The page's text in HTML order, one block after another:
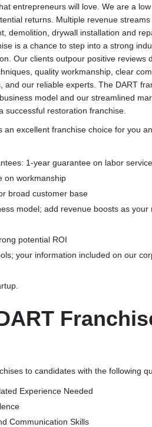
entrepreneurs will love. We are a
returns. Multiple revenue
demolition, drywall installation and
is a chance to step into a strong
Our clients outpour positive reviews
quality workmanship, clear
and our reliable experts. The DART
model and our streamlined
successful restoration franchise.
excellent franchise choice for you
1-year guarantee on labor
on workmanship
broad customer base
model; add revenue boosts as your
potential ROI
your information included on our
to candidates with the following
Experience Needed
Communication Skills